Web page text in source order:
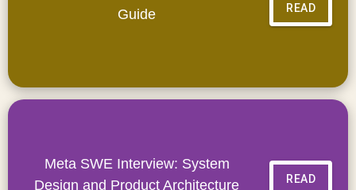
Guide
READ
Meta SWE Interview: System
Design and Product Architecture
READ